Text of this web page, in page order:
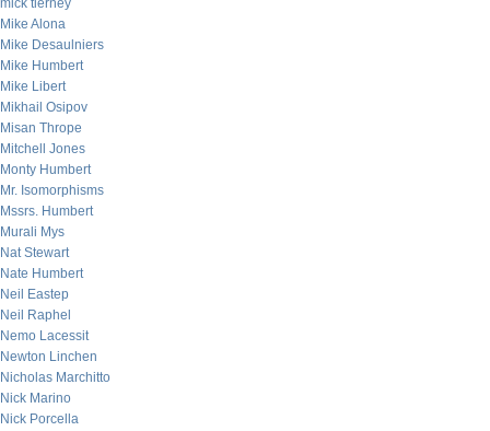
mick tierney
Mike Alona
Mike Desaulniers
Mike Humbert
Mike Libert
Mikhail Osipov
Misan Thrope
Mitchell Jones
Monty Humbert
Mr. Isomorphisms
Mssrs. Humbert
Murali Mys
Nat Stewart
Nate Humbert
Neil Eastep
Neil Raphel
Nemo Lacessit
Newton Linchen
Nicholas Marchitto
Nick Marino
Nick Porcella